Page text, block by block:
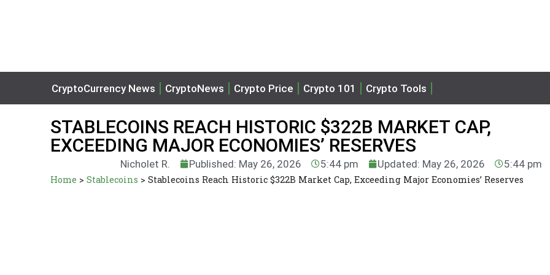
CryptoCurrency News CryptoNews Crypto Price Crypto 101 Crypto Tools
STABLECOINS REACH HISTORIC $322B MARKET CAP,
EXCEEDING MAJOR ECONOMIES’ RESERVES
Nicholet R. Published: May 26, 2026 5:44 pm Updated: May 26, 2026 5:44 pm
Home > Stablecoins > Stablecoins Reach Historic $322B Market Cap, Exceeding Major Economies’ Reserves